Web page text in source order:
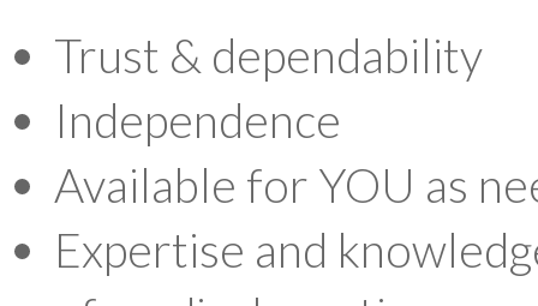
Trust & dependability
Independence
Available for YOU as
Expertise and